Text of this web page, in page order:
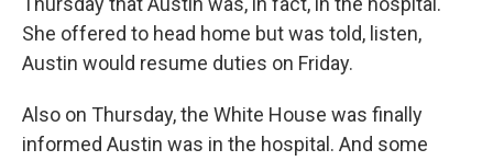
She offered to head home but was told, listen,
Austin would resume duties on Friday.
Also on Thursday, the White House was finally
informed Austin was in the hospital. And some